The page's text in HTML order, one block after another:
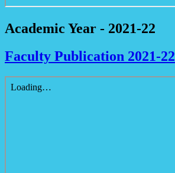
Academic Year - 2021-22
Faculty Publication 2021-22